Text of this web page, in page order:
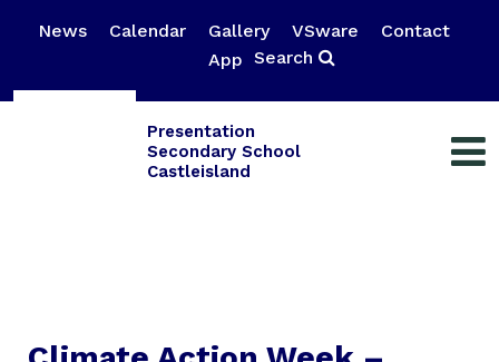
News Calendar Gallery VSware
Contact
App Search
Presentation
Secondary School
Castleisland